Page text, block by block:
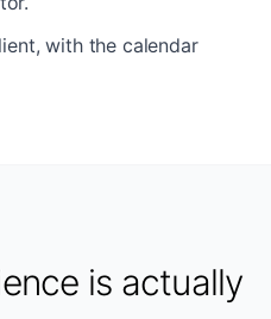
with the calendar
is actually